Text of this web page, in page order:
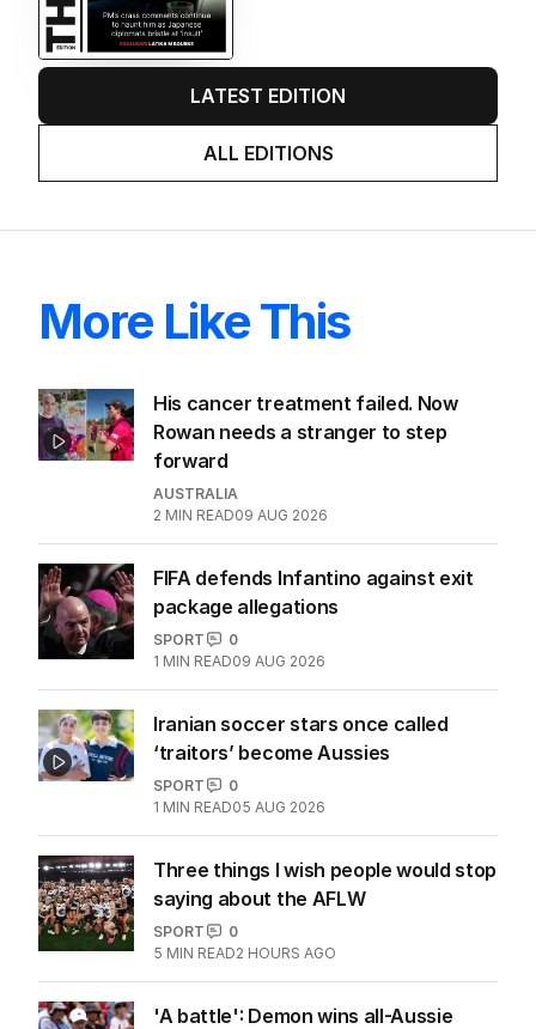
LATEST EDITION
ALL EDITIONS
More Like This
His cancer treatment failed. Now
Rowan needs a stranger to step
forward
AUSTRALIA
2 MIN READ09 AUG 2026
FIFA defends Infantino against exit
package allegations
SPORT
0
1 MIN READ09 AUG 2026
Iranian soccer stars once called
‘traitors’ become Aussies
SPORT
0
1 MIN READ05 AUG 2026
Three things I wish people would stop
saying about the AFLW
SPORT
0
5 MIN READ2 HOURS AGO
'A battle': Demon wins all-Aussie